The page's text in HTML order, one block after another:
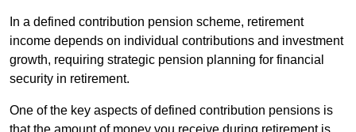
In a defined contribution pension scheme, retirement
income depends on individual contributions and investment
growth, requiring strategic pension planning for financial
security in retirement.
One of the key aspects of defined contribution pensions is